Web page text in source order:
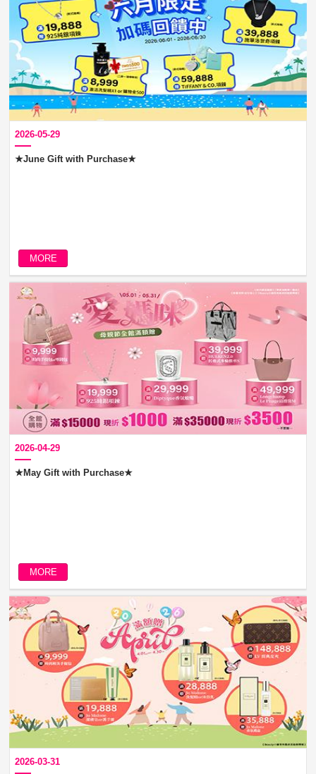
2026-05-29
★June Gift with Purchase★
MORE
2026-04-29
★May Gift with Purchase★
MORE
2026-03-31